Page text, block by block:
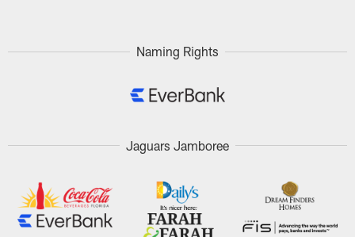
Naming Rights
Jaguars Jamboree